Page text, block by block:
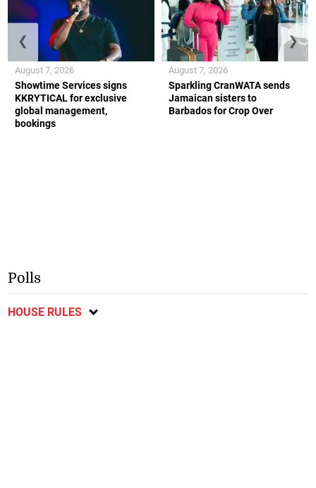
Showtime Services signs
KKRYTICAL for exclusive
global management,
bookings
August 7, 2026
Sparkling CranWATA sends
Jamaican sisters to
Barbados for Crop Over
August 7, 2026
❮ ❯
Polls
HOUSE RULES